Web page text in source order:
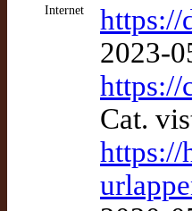
Internet
https://
2023-
https://
Cat.
https://